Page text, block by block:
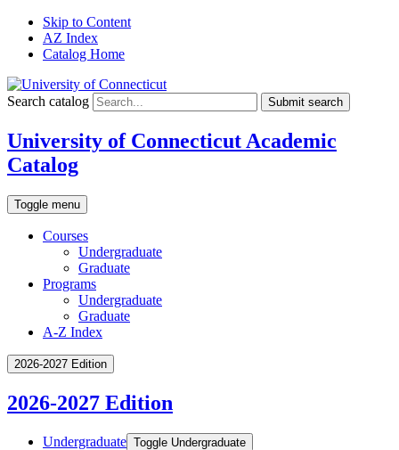
Skip to Content
AZ Index
Catalog Home
Search catalog Submit search
University of Connecticut Academic
Catalog
Toggle menu
Courses
Undergraduate
Graduate
Programs
Undergraduate
Graduate
A-Z Index
2026-2027 Edition
2026-2027 Edition
Undergraduate Toggle Undergraduate